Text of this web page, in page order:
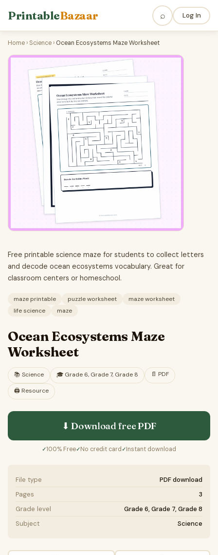
PrintableBazaar ⌕ Log In
Home › Science › Ocean Ecosystems Maze Worksheet
Free printable science maze for students to collect letters
and decode ocean ecosystems vocabulary. Great for
classroom centers or homeschool.
maze printable puzzle worksheet
maze worksheet
life science
maze
Ocean Ecosystems Maze
Worksheet
📚 Science 🎓 Grade 6, Grade 7, Grade 8 📄 PDF
🖨️ Resource
⬇ Download freePDF
✓100% Free✓No credit card ✓Instant download
File type
PDF download
Pages
3
Grade level
Grade 6, Grade 7, Grade 8
Subject
Science